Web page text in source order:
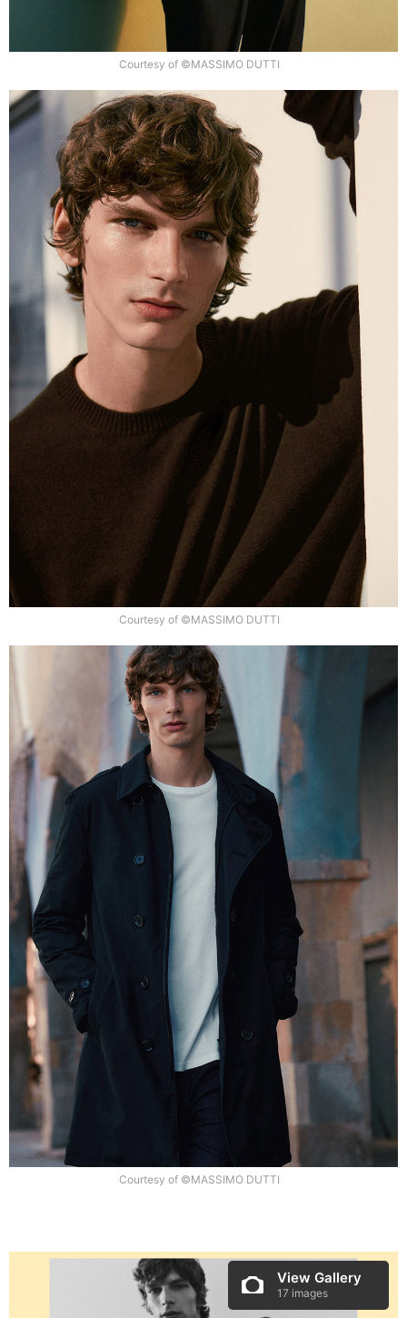
Courtesy of ©MASSIMO DUTTI
Courtesy of ©MASSIMO DUTTI
Courtesy of ©MASSIMO DUTTI
View Gallery
17 images